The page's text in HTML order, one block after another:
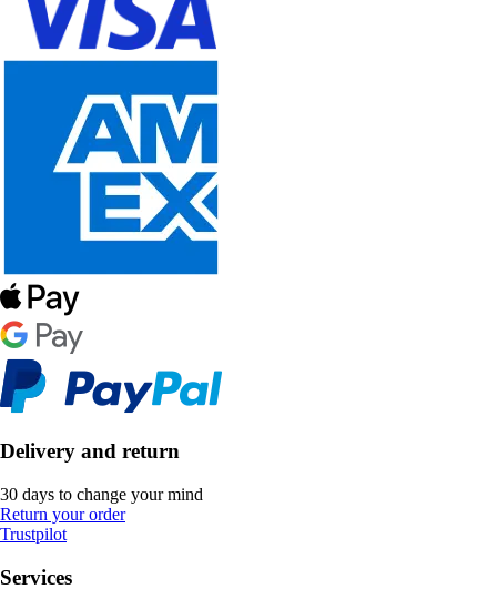
Delivery and return
30 days to change your mind
Return your order
Trustpilot
Services